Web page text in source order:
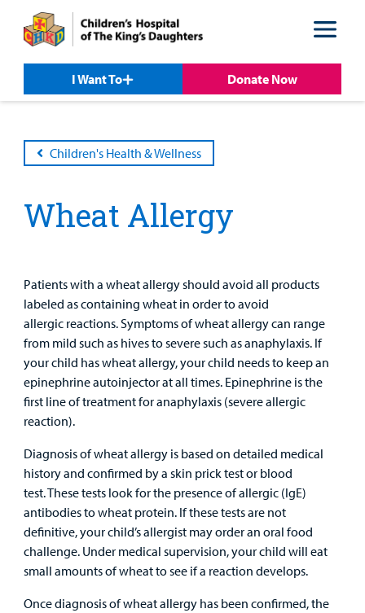
content
I Want To
Donate Now
Children's Health & Wellness
Wheat Allergy
Patients with a wheat allergy should avoid all products
labeled as containing wheat in order to avoid
allergic reactions. Symptoms of wheat allergy can range
from mild such as hives to severe such as anaphylaxis. If
your child has wheat allergy, your child needs to keep an
epinephrine autoinjector at all times. Epinephrine is the
first line of treatment for anaphylaxis (severe allergic
reaction).
Diagnosis of wheat allergy is based on detailed medical
history and confirmed by a skin prick test or blood
test. These tests look for the presence of allergic (IgE)
antibodies to wheat protein. If these tests are not
definitive, your child’s allergist may order an oral food
challenge. Under medical supervision, your child will eat
small amounts of wheat to see if a reaction develops.
Once diagnosis of wheat allergy has been confirmed, the
Care
Patient
&
Family
Resources
For
Medical
Professionals
Support
Us
Care
Our Care Overview
Emergency Care
Lab and Radiology
Main Hospital Care
Mental Health Care
Primary Care Pediatricians
Programs, Clinics, and Centers
Resources
Patient & Family Resources Overview
Billing and Insurance
Clinical Trials
Health Library
Manage My Child's Care
Our Blog
Parenting Resources
Professionals
For Medical Professionals Overview
Education
Health System News for Community Clinicians
Helpful Resources
Phone Directory - Specialists and Surgeons
PowerChart
Refer a Patient
Us
Support Us Overview
Donate
Fundraise
Corporate Partnerships
Thrift Stores
Volunteer